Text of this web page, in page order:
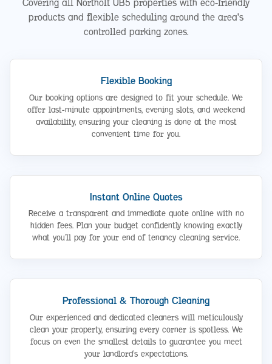
Covering all Northolt UB5 properties with eco-friendly
products and flexible scheduling around the area's
controlled parking zones.
Flexible Booking
Our booking options are designed to fit your schedule. We
offer last-minute appointments, evening slots, and weekend
availability, ensuring your cleaning is done at the most
convenient time for you.
Instant Online Quotes
Receive a transparent and immediate quote online with no
hidden fees. Plan your budget confidently knowing exactly
what you’ll pay for your end of tenancy cleaning service.
Professional & Thorough Cleaning
Our experienced and dedicated cleaners will meticulously
clean your property, ensuring every corner is spotless. We
focus on even the smallest details to guarantee you meet
your landlord’s expectations.